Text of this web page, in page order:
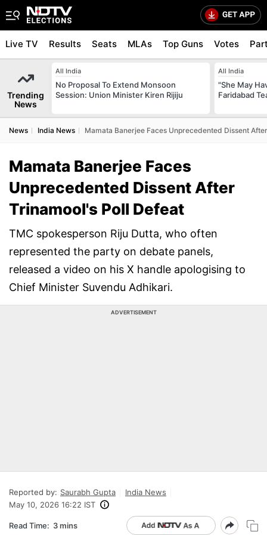
Live TV Results Seats MLAs Top Guns Votes
Trending
News
All India
No Proposal To Extend Monsoon
Session: Union Minister Kiren Rijiju
All India
"She May
Faridabad
News India News Mamata Banerjee Faces Unprecedented Dissent
Mamata Banerjee Faces
Unprecedented Dissent After
Trinamool's Poll Defeat
TMC spokesperson Riju Dutta, who often
represented the party on debate panels,
released a video on his X handle apologising to
Chief Minister Suvendu Adhikari.
ADVERTISEMENT
Reported by: Saurabh Gupta
India News
May 10, 2026 16:22 IST
Read Time: 3 mins